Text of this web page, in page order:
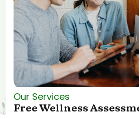
Our Services
Free Wellness